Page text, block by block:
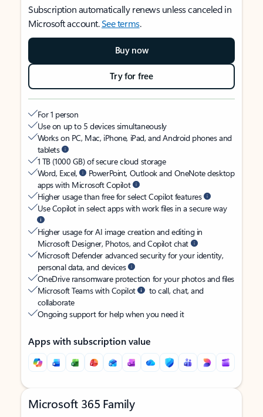
Subscription automatically renews unless canceled in
Microsoft account.See terms.
Buy now
Try for free
For 1 person
Use on up to 5 devices simultaneously
Works on PC, Mac, iPhone, iPad, and Android phones and
tablets
1 TB (1000 GB) of secure cloud storage
Word, Excel,
PowerPoint, Outlook and OneNote desktop
apps with Microsoft Copilot
Higher usage than free for select Copilot features
Use Copilot in select apps with work files in a secure way
Higher usage for AI image creation and editing in
Microsoft Designer, Photos, and Copilot chat
Microsoft Defender advanced security for your identity,
personal data, and devices
OneDrive ransomware protection for your photos and files
Microsoft Teams with Copilot
to call, chat, and
collaborate
Ongoing support for help when you need it
Apps with subscription value
Microsoft 365 Family